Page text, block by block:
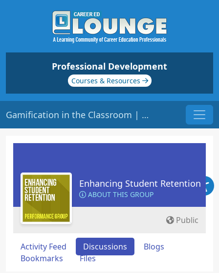
Professional Development
Courses & Resources
Gamification in the Classroom | Origin: ED409
Enhancing Student Retention
ABOUT THIS GROUP
Public
Activity Feed Discussions
Blogs
Bookmarks
Files